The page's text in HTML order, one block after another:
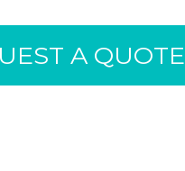
A QUOTE